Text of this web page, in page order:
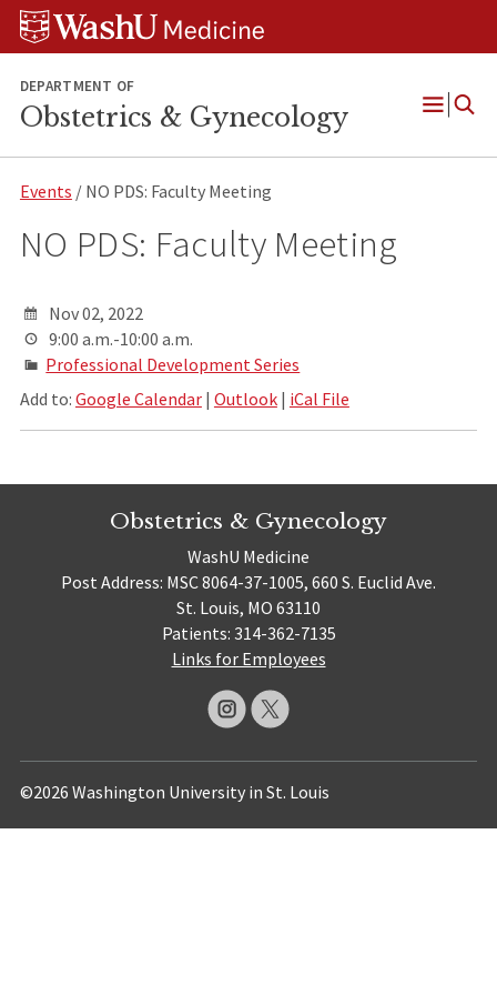
Skip
Skip
Skip
DEPARTMENT OF
Obstetrics & Gynecology
Open
Events / NO PDS: Faculty Meeting
NO PDS: Faculty Meeting
Nov 02, 2022
9:00 a.m.-10:00 a.m.
Professional Development Series
Add to: Google Calendar| Outlook| iCal File
Obstetrics & Gynecology
WashU Medicine
Post Address: MSC 8064-37-1005, 660 S. Euclid Ave.
St. Louis, MO 63110
Patients: 314-362-7135
Links for Employees
©2026 Washington University in St. Louis